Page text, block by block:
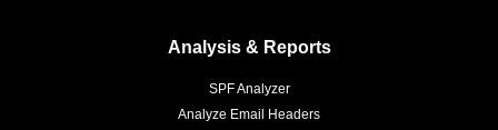
Analysis & Reports
SPF Analyzer
Analyze Email Headers